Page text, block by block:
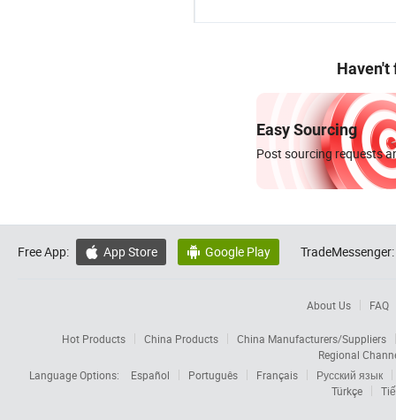
Haven't
Easy Sourcing
Post sourcing requests
Free App:  App Store  Google Play TradeMessenger:
About Us FAQ
Hot Products China Products
China Manufacturers/Suppliers
Regional
Language Options:
Español Português Français
Русский язык
Türkçe